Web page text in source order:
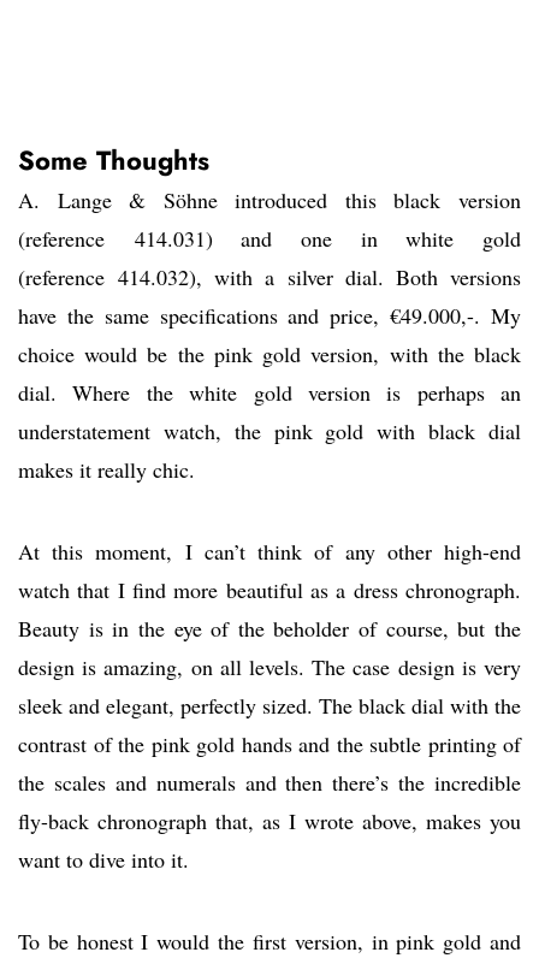
Some Thoughts
A. Lange & Söhne introduced this black version
(reference 414.031) and one in white gold
(reference 414.032), with a silver dial. Both versions
have the same specifications and price, €49.000,-. My
choice would be the pink gold version, with the black
dial. Where the white gold version is perhaps an
understatement watch, the pink gold with black dial
makes it really chic.
At this moment, I can’t think of any other high-end
watch that I find more beautiful as a dress chronograph.
Beauty is in the eye of the beholder of course, but the
design is amazing, on all levels. The case design is very
sleek and elegant, perfectly sized. The black dial with the
contrast of the pink gold hands and the subtle printing of
the scales and numerals and then there’s the incredible
fly-back chronograph that, as I wrote above, makes you
want to dive into it.
To be honest I would the first version, in pink gold and